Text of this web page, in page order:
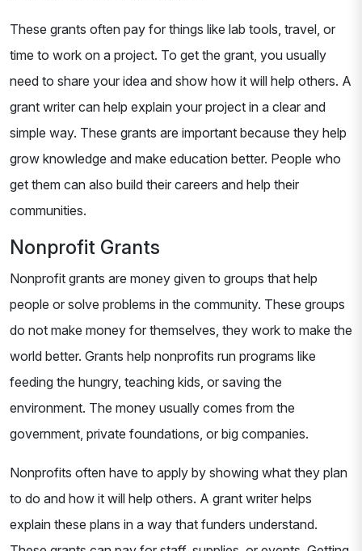
These grants often pay for things like lab tools, travel, or
time to work on a project. To get the grant, you usually
need to share your idea and show how it will help others. A
grant writer can help explain your project in a clear and
simple way. These grants are important because they help
grow knowledge and make education better. People who
get them can also build their careers and help their
communities.
Nonprofit Grants
Nonprofit grants are money given to groups that help
people or solve problems in the community. These groups
do not make money for themselves, they work to make the
world better. Grants help nonprofits run programs like
feeding the hungry, teaching kids, or saving the
environment. The money usually comes from the
government, private foundations, or big companies.
Nonprofits often have to apply by showing what they plan
to do and how it will help others. A grant writer helps
explain these plans in a way that funders understand.